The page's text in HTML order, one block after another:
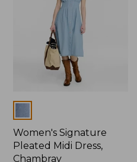
Women's Signature
Pleated Midi Dress,
Chambray